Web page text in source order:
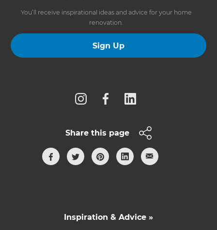
You’ll receive inspirational ideas and advice for your home
renovation.
Sign Up
Share this page
Inspiration & Advice »